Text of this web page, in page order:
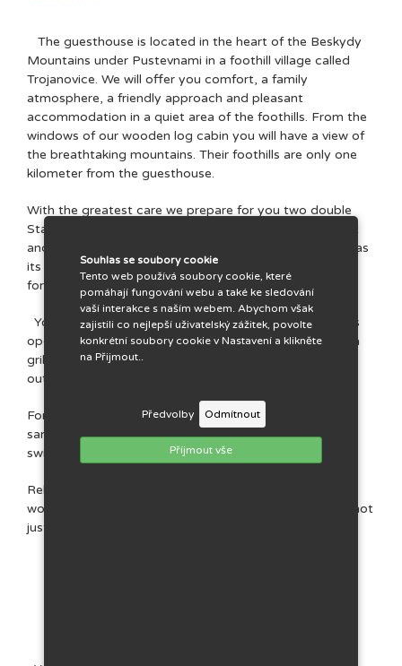
Souhlas se soubory cookie
Tento web používá soubory cookie, které
pomáhají fungování webu a také ke sledování
vaší interakce s naším webem. Abychom však
zajistili co nejlepší uživatelský zážitek, povolte
konkrétní soubory cookie v Nastavení a klikněte
na Přijmout..
Předvolby Odmítnout
Příjmout vše
The guesthouse is located in the heart of the Beskydy
Mountains under Pustevnami in a foothill village called
Trojanovice. We will offer you comfort, a family
atmosphere, a friendly approach and pleasant
accommodation in a quiet area of ​​the foothills. From the
windows of our wooden log cabin you will have a view of
the breathtaking mountains. Their foothills are only one
kilometer from the guesthouse.
With the greatest care we prepare for you two double
Standard apartments, one double Economy apartment
and one four-bed Family apartment. Each apartment has
its own bathroom and kitchen. We were inspired by
foreign country style.
You can park directly at the guesthouse. The garden is
open to you throughout your stay and offers seating, a
grill, an open fireplace, a barefoot path and a space for
outdoor games.
For children, we have a playground equipped with a
sandbox, a slide, a climbing frame, a small trampoline,
swings and a children's seating area.
Relax, recharge your batteries and leave your everyday
worries aside. It's up to you how you spend your stay, not
just in your duvet!